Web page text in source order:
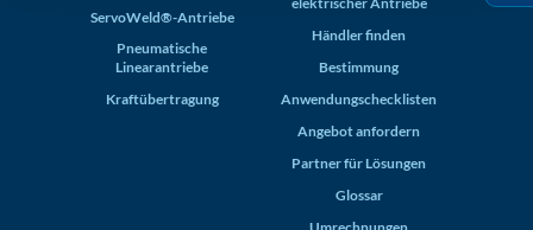
ServoWeld®-Antriebe
Pneumatische
Linearantriebe
Kraftübertragung
Händler finden
Bestimmung
Anwendungschecklisten
Angebot anfordern
Partner für Lösungen
Glossar